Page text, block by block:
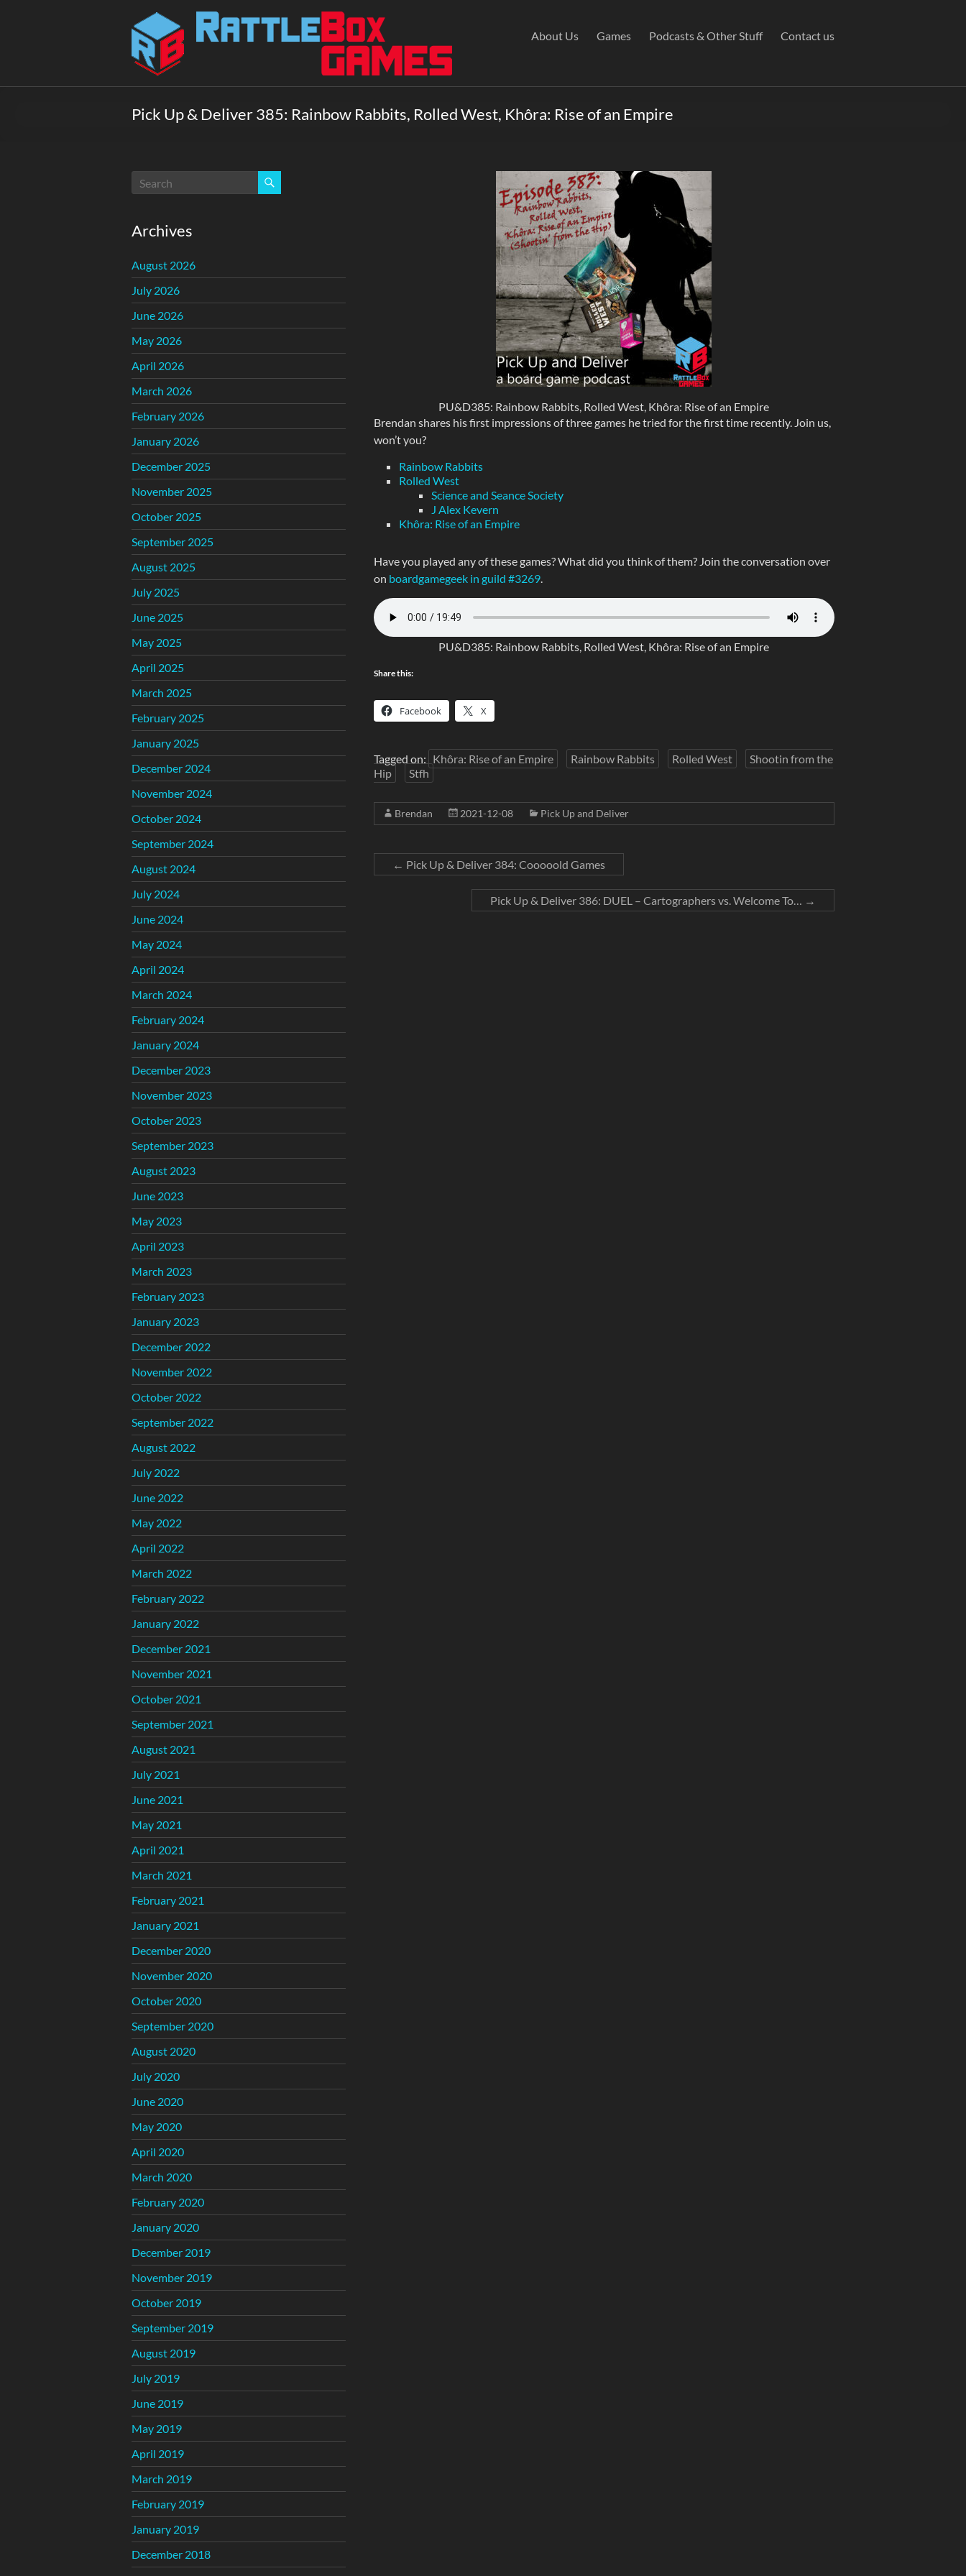
Rattlebox
Games
Games
delight
Come
play.
About Us Games Podcasts & Other Stuff Contact us
Pick Up & Deliver 385: Rainbow Rabbits, Rolled West, Khôra: Rise of an Empire
PU&D385: Rainbow Rabbits, Rolled West, Khôra: Rise of an Empire
Brendan shares his first impressions of three games he tried for the first time recently. Join us,
won’t you?
Rainbow Rabbits
Rolled West
Science and Seance Society
J Alex Kevern
Khôra: Rise of an Empire
Have you played any of these games? What did you think of them? Join the conversation over
on boardgamegeek in guild #3269.
PU&D385: Rainbow Rabbits, Rolled West, Khôra: Rise of an Empire
Share this:
Facebook X
Tagged on: Khôra: Rise of an Empire Rainbow Rabbits Rolled West
Shootin from the
Hip
Stfh
Brendan 2021-12-08 Pick Up and Deliver
← Pick Up & Deliver 384: Cooooold Games
Pick Up & Deliver 386: DUEL – Cartographers vs. Welcome To… →
Archives
August 2026
July 2026
June 2026
May 2026
April 2026
March 2026
February 2026
January 2026
December 2025
November 2025
October 2025
September 2025
August 2025
July 2025
June 2025
May 2025
April 2025
March 2025
February 2025
January 2025
December 2024
November 2024
October 2024
September 2024
August 2024
July 2024
June 2024
May 2024
April 2024
March 2024
February 2024
January 2024
December 2023
November 2023
October 2023
September 2023
August 2023
June 2023
May 2023
April 2023
March 2023
February 2023
January 2023
December 2022
November 2022
October 2022
September 2022
August 2022
July 2022
June 2022
May 2022
April 2022
March 2022
February 2022
January 2022
December 2021
November 2021
October 2021
September 2021
August 2021
July 2021
June 2021
May 2021
April 2021
March 2021
February 2021
January 2021
December 2020
November 2020
October 2020
September 2020
August 2020
July 2020
June 2020
May 2020
April 2020
March 2020
February 2020
January 2020
December 2019
November 2019
October 2019
September 2019
August 2019
July 2019
June 2019
May 2019
April 2019
March 2019
February 2019
January 2019
December 2018